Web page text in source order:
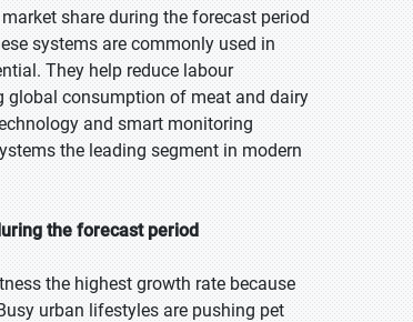
share during the forecast period
systems are commonly used in
They help reduce labour
global consumption of meat and dairy
and smart monitoring
the leading segment in modern
the forecast period
the highest growth rate because
urban lifestyles are pushing pet